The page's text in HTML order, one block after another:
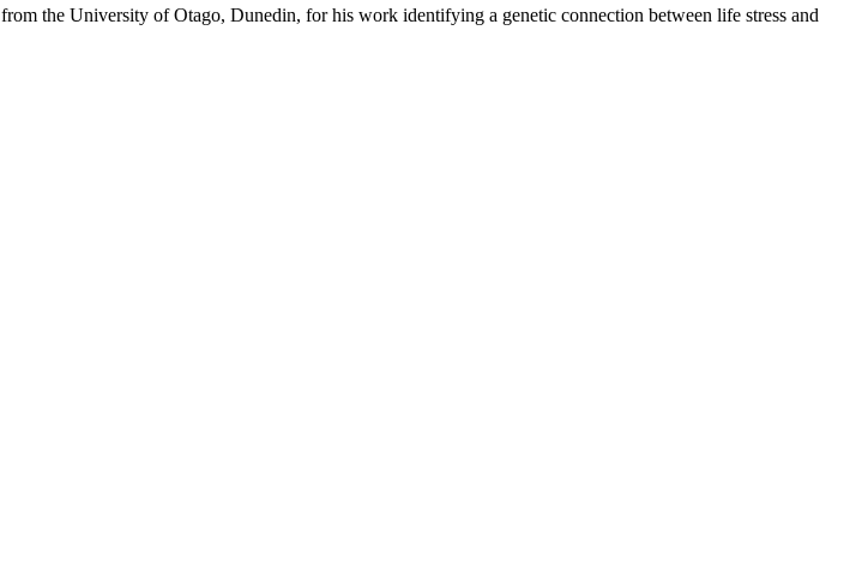
from the University of Otago, Dunedin, for his work identifying a genetic connection between life stress and